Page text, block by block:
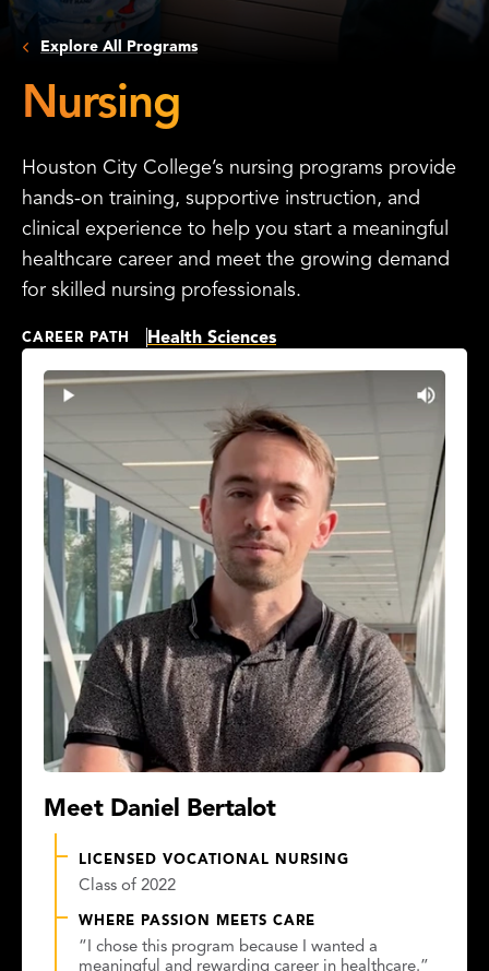
Explore All Programs
Nursing
Houston City College’s nursing programs provide
hands-on training, supportive instruction, and
clinical experience to help you start a meaningful
healthcare career and meet the growing demand
for skilled nursing professionals.
CAREER PATH Health Sciences
Meet Daniel Bertalot
LICENSED VOCATIONAL NURSING
Class of 2022
WHERE PASSION MEETS CARE
“I chose this program because I wanted a
meaningful and rewarding career in healthcare.”